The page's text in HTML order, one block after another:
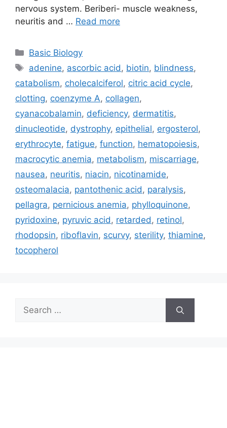
nervous system. Beriberi- muscle weakness,
neuritis and … Read more
Categories
Basic Biology
Tags
adenine, ascorbic acid, biotin, blindness,
catabolism, cholecalciferol, citric acid cycle,
clotting, coenzyme A, collagen,
cyanacobalamin, deficiency, dermatitis,
dinucleotide, dystrophy, epithelial, ergosterol,
erythrocyte, fatigue, function, hematopoiesis,
macrocytic anemia, metabolism, miscarriage,
nausea, neuritis, niacin, nicotinamide,
osteomalacia, pantothenic acid, paralysis,
pellagra, pernicious anemia, phylloquinone,
pyridoxine, pyruvic acid, retarded, retinol,
rhodopsin, riboflavin, scurvy, sterility, thiamine,
tocopherol
Search
for: